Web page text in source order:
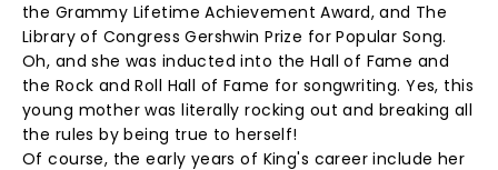
the Grammy Lifetime Achievement Award, and The
Library of Congress Gershwin Prize for Popular Song.
Oh, and she was inducted into the Hall of Fame and
the Rock and Roll Hall of Fame for songwriting. Yes, this
young mother was literally rocking out and breaking all
the rules by being true to herself!
Of course, the early years of King's career include her